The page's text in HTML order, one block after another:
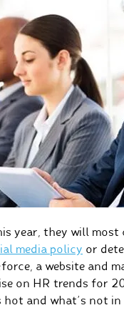
year, they will
media policy or
a website and
on HR trends for
hot and what’s not